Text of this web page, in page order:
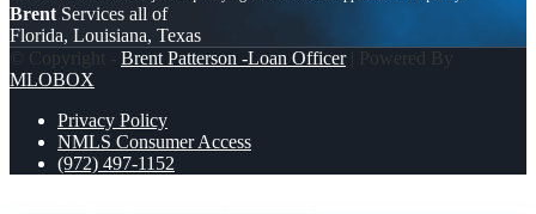
Brent Services all of
Florida, Louisiana, Texas
© Copyright - Brent Patterson -Loan Officer| Powered By
MLOBOX
Privacy Policy
NMLS Consumer Access
(972) 497-1152